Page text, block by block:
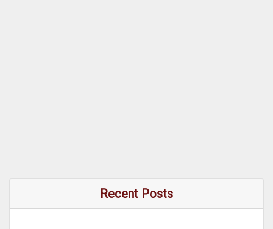
Recent Posts